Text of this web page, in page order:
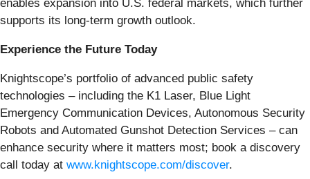
enables expansion into U.S. federal markets, which further
supports its long-term growth outlook.
Experience the Future Today
Knightscope’s portfolio of advanced public safety
technologies – including the K1 Laser, Blue Light
Emergency Communication Devices, Autonomous Security
Robots and Automated Gunshot Detection Services – can
enhance security where it matters most; book a discovery
call today at www.knightscope.com/discover.